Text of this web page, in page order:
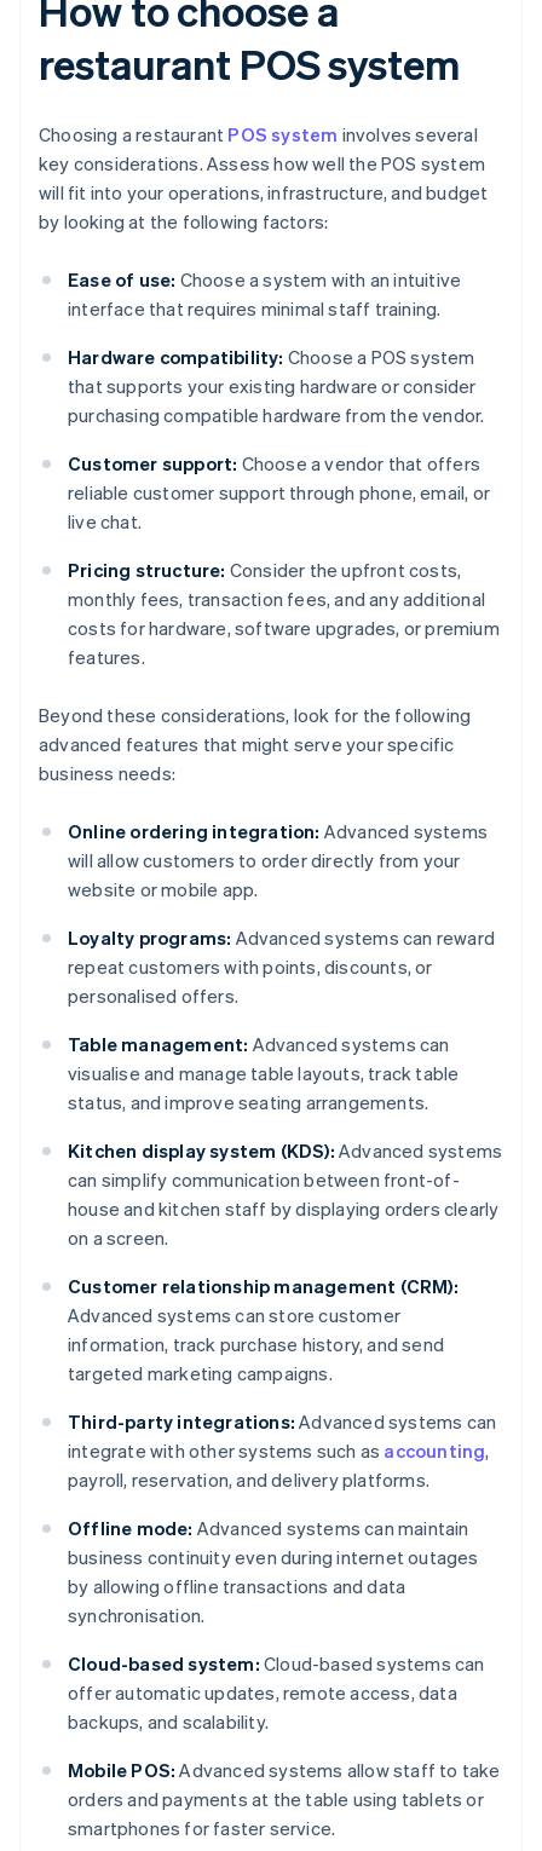
How to choose a
restaurant POS system
Choosing a restaurant POS system involves several
key considerations. Assess how well the POS system
will fit into your operations, infrastructure, and budget
by looking at the following factors:
Ease of use: Choose a system with an intuitive
interface that requires minimal staff training.
Hardware compatibility: Choose a POS system
that supports your existing hardware or consider
purchasing compatible hardware from the vendor.
Customer support: Choose a vendor that offers
reliable customer support through phone, email, or
live chat.
Pricing structure: Consider the upfront costs,
monthly fees, transaction fees, and any additional
costs for hardware, software upgrades, or premium
features.
Beyond these considerations, look for the following
advanced features that might serve your specific
business needs:
Online ordering integration: Advanced systems
will allow customers to order directly from your
website or mobile app.
Loyalty programs: Advanced systems can reward
repeat customers with points, discounts, or
personalised offers.
Table management: Advanced systems can
visualise and manage table layouts, track table
status, and improve seating arrangements.
Kitchen display system (KDS): Advanced systems
can simplify communication between front-of-
house and kitchen staff by displaying orders clearly
on a screen.
Customer relationship management (CRM):
Advanced systems can store customer
information, track purchase history, and send
targeted marketing campaigns.
Third-party integrations: Advanced systems can
integrate with other systems such as accounting,
payroll, reservation, and delivery platforms.
Offline mode: Advanced systems can maintain
business continuity even during internet outages
by allowing offline transactions and data
synchronisation.
Cloud-based system: Cloud-based systems can
offer automatic updates, remote access, data
backups, and scalability.
Mobile POS: Advanced systems allow staff to take
orders and payments at the table using tablets or
smartphones for faster service.